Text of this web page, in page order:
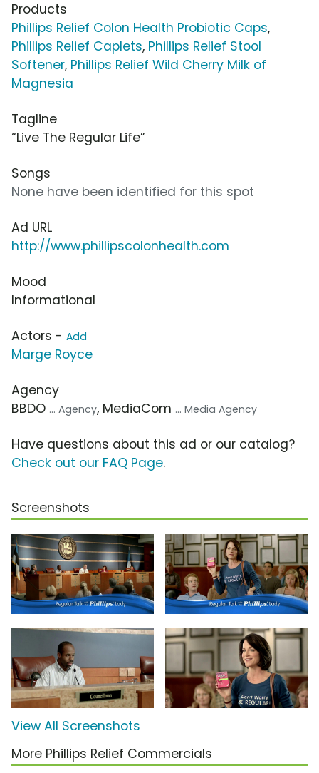
Products
Phillips Relief Colon Health Probiotic Caps,
Phillips Relief Caplets, Phillips Relief Stool
Softener, Phillips Relief Wild Cherry Milk of
Magnesia
Tagline
“Live The Regular Life”
Songs
None have been identified for this spot
Ad URL
http://www.phillipscolonhealth.com
Mood
Informational
Actors - Add
Marge Royce
Agency
BBDO ... Agency, MediaCom ... Media Agency
Have questions about this ad or our catalog?
Check out our FAQ Page.
Screenshots
View All Screenshots
More Phillips Relief Commercials